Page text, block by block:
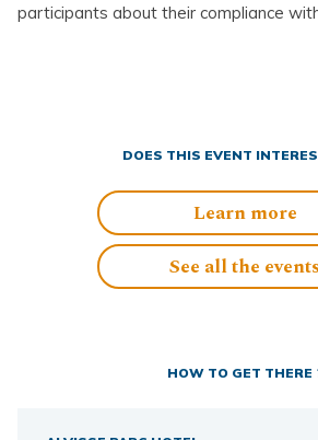
participants about their compliance
DOES THIS EVENT
Learn more
See all the events
HOW TO GET THERE